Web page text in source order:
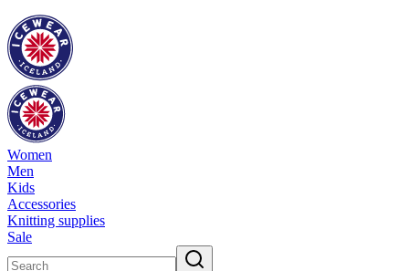
Women
Men
Kids
Accessories
Knitting supplies
Sale